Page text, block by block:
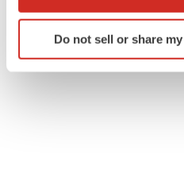
Identify your device by
specific characteristics
Do not sell or share